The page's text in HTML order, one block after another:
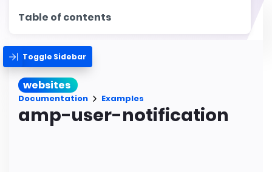
Table of contents
Toggle Sidebar
websites
Documentation Examples
amp-user-notification